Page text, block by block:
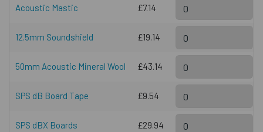
Acoustic Mastic £7.14
12.5mm Soundshield £19.14
50mm Acoustic Mineral Wool £43.14
SPS dB Board Tape £9.54
SPS dBX Boards £29.94